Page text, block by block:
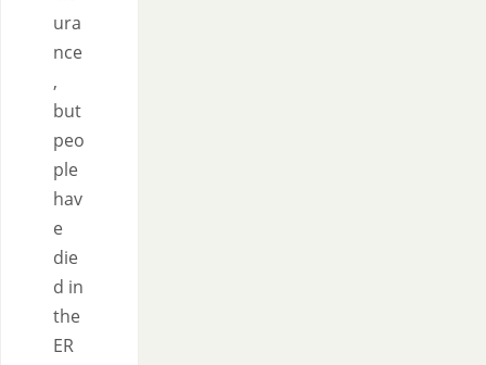
ura
nce
,
but
peo
ple
hav
e
die
d in
the
ER